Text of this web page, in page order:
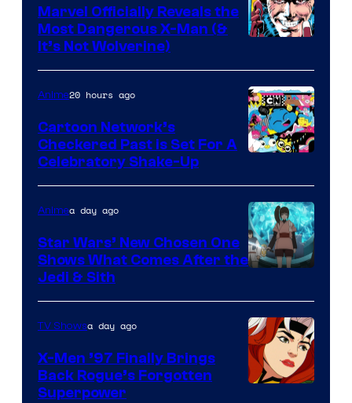
Courtesy
of
Marvel
Comics
Marvel Officially Reveals the
Most Dangerous X-Man (&
It’s Not Wolverine)
Bros
Anime20 hours ago
Cartoon Network’s
Checkered Past is Set For A
Celebratory Shake-Up
Animea day ago
Star Wars’ New Chosen One
Shows What Comes After the
Jedi & Sith
TV Showsa day ago
X-Men ’97 Finally Brings
Back Rogue’s Forgotten
Superpower